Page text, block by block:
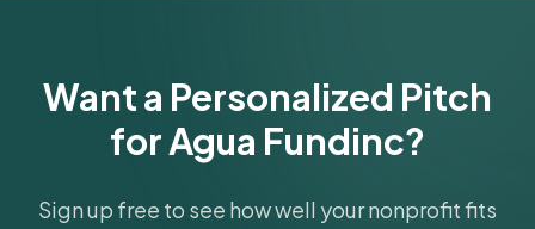
Want a Personalized Pitch
for Agua Fundinc?
Sign up free to see how well your nonprofit fits